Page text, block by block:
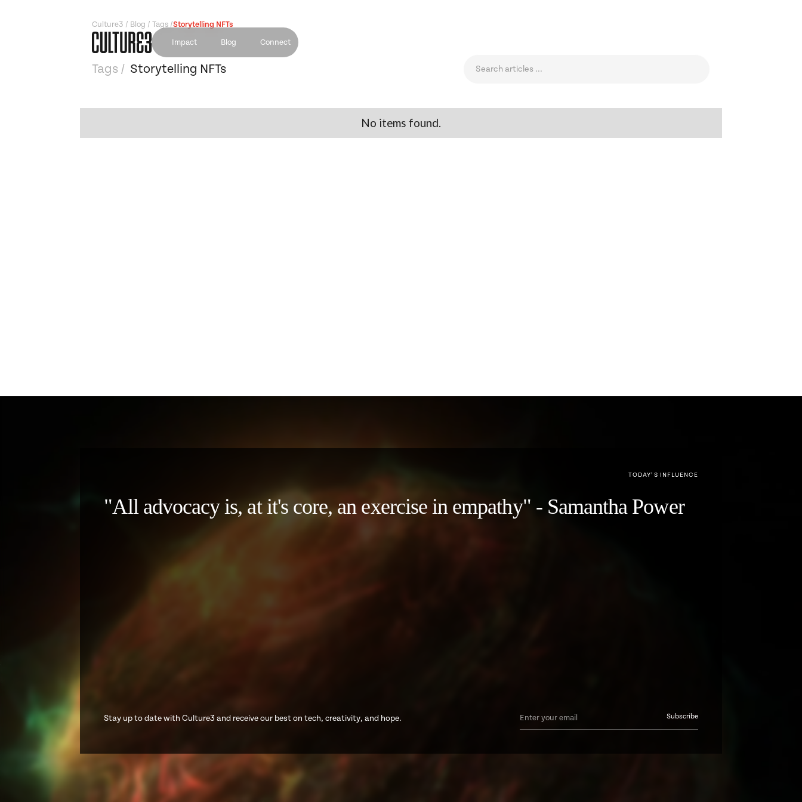
Impact Blog Connect
Culture3 / Blog / Tags /Storytelling NFTs
Tags / Storytelling NFTs
No items found.
TODAY’S INFLUENCE
"All advocacy is, at it's core, an exercise in empathy" - Samantha Power
Stay up to date with Culture3 and receive our best on tech, creativity, and hope.